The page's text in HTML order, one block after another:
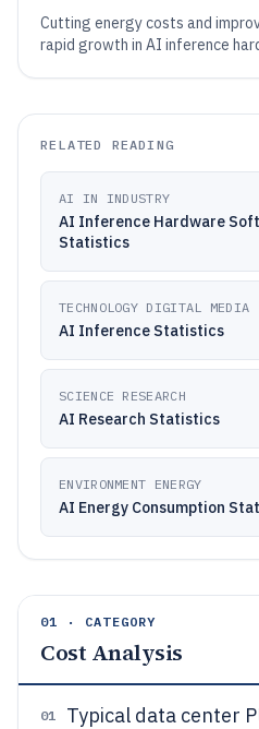
Cutting energy costs and
rapid growth in AI inference
RELATED READING
AI IN INDUSTRY
AI Inference Hardware
Statistics
TECHNOLOGY DIGITAL MEDIA
AI Inference Statistics
SCIENCE RESEARCH
AI Research Statistics
ENVIRONMENT ENERGY
AI Energy Consumption
01 · CATEGORY
Cost Analysis
01
Typical data center